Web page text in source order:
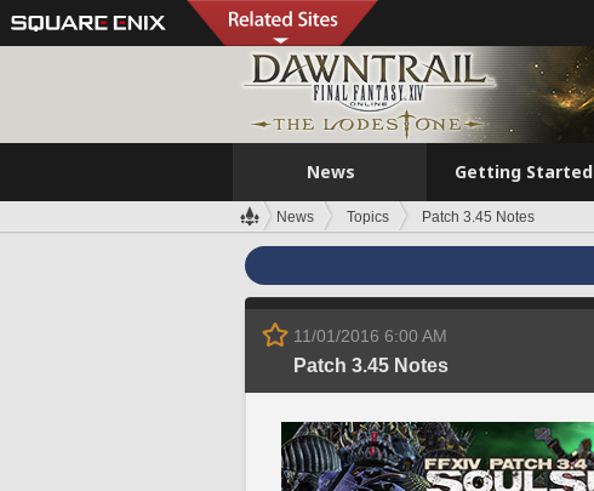
News Getting Started
News Topics Patch 3.45 Notes
11/01/2016 6:00 AM
Patch 3.45 Notes